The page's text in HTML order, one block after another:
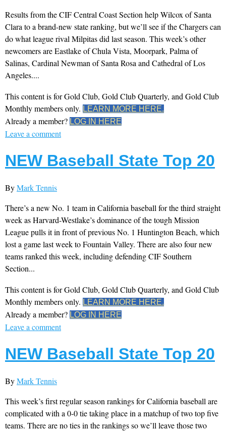
Results from the CIF Central Coast Section help Wilcox of Santa
Clara to a brand-new state ranking, but we’ll see if the Chargers can
do what league rival Milpitas did last season. This week’s other
newcomers are Eastlake of Chula Vista, Moorpark, Palma of
Salinas, Cardinal Newman of Santa Rosa and Cathedral of Los
Angeles....
This content is for Gold Club, Gold Club Quarterly, and Gold Club
Monthly members only. LEARN MORE HERE.
Already a member? LOG IN HERE
Leave a comment
NEW Baseball State Top 20
ByMark Tennis
There’s a new No. 1 team in California baseball for the third straight
week as Harvard-Westlake’s dominance of the tough Mission
League pulls it in front of previous No. 1 Huntington Beach, which
lost a game last week to Fountain Valley. There are also four new
teams ranked this week, including defending CIF Southern
Section...
This content is for Gold Club, Gold Club Quarterly, and Gold Club
Monthly members only. LEARN MORE HERE.
Already a member? LOG IN HERE
Leave a comment
NEW Baseball State Top 20
ByMark Tennis
This week’s first regular season rankings for California baseball are
complicated with a 0-0 tie taking place in a matchup of two top five
teams. There are no ties in the rankings so we’ll leave those two